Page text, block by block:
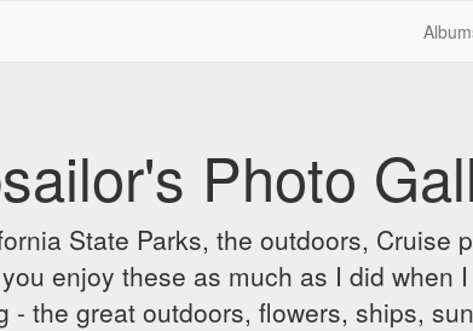
Photo
State Parks, the outdoors, Cruise
enjoy these as much as I did when
the great outdoors, flowers, ships,